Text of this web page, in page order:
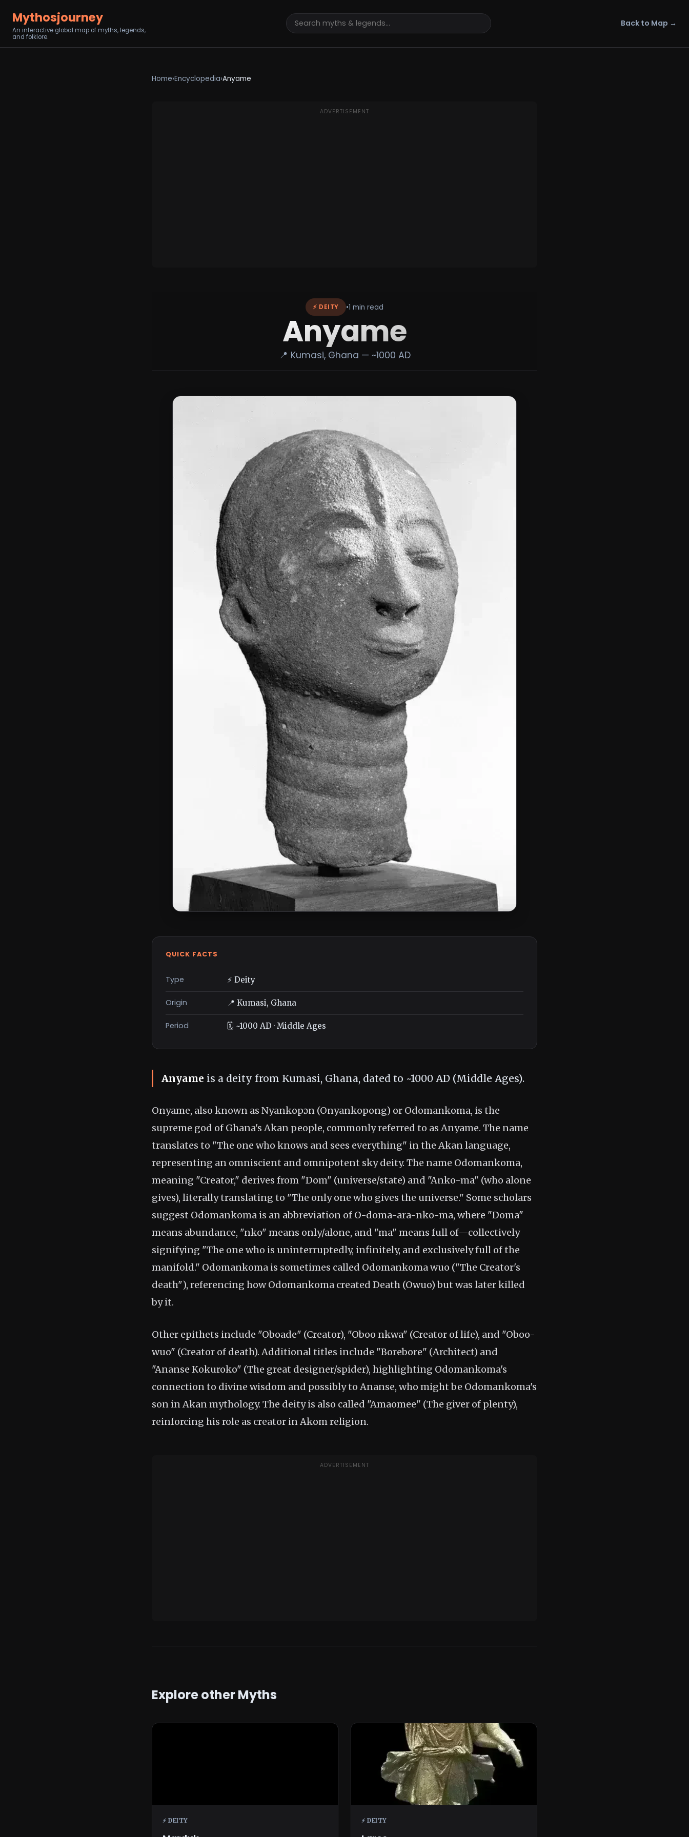
Mythosjourney
An interactive global map of myths, legends,
and folklore.
Back to Map →
Home›Encyclopedia›Anyame
ADVERTISEMENT
⚡ DEITY •1 min read
Anyame
📍 Kumasi, Ghana — ~1000 AD
QUICK FACTS
Type ⚡ Deity
Origin 📍 Kumasi, Ghana
Period 🗓️ ~1000 AD · Middle Ages
Anyame is a deity from Kumasi, Ghana, dated to ~1000 AD (Middle Ages).
Onyame, also known as Nyankopɔn (Onyankopong) or Odomankoma, is the
supreme god of Ghana's Akan people, commonly referred to as Anyame. The name
translates to "The one who knows and sees everything" in the Akan language,
representing an omniscient and omnipotent sky deity. The name Odomankoma,
meaning "Creator," derives from "Dom" (universe/state) and "Anko-ma" (who alone
gives), literally translating to "The only one who gives the universe." Some scholars
suggest Odomankoma is an abbreviation of O-doma-ara-nko-ma, where "Doma"
means abundance, "nko" means only/alone, and "ma" means full of—collectively
signifying "The one who is uninterruptedly, infinitely, and exclusively full of the
manifold." Odomankoma is sometimes called Odomankoma wuo ("The Creator's
death"), referencing how Odomankoma created Death (Owuo) but was later killed
by it.
Other epithets include "Oboade" (Creator), "Oboo nkwa" (Creator of life), and "Oboo-
wuo" (Creator of death). Additional titles include "Borebore" (Architect) and
"Ananse Kokuroko" (The great designer/spider), highlighting Odomankoma's
connection to divine wisdom and possibly to Ananse, who might be Odomankoma's
son in Akan mythology. The deity is also called "Amaomee" (The giver of plenty),
reinforcing his role as creator in Akom religion.
ADVERTISEMENT
Explore other Myths
⚡ DEITY ⚡ DEITY